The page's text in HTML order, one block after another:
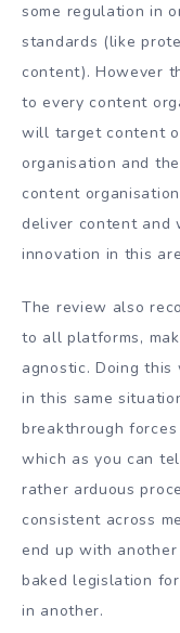
some regulation in
standards (like
content). However
to every content
will target content
organisation and
content
deliver content and
innovation in this
The review also
to all platforms,
agnostic. Doing this
in this same
breakthrough
which as you can
rather arduous
consistent across
end up with
baked legislation
in another.